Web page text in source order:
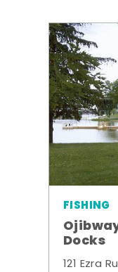
FISHING
Docks
121 Ezra